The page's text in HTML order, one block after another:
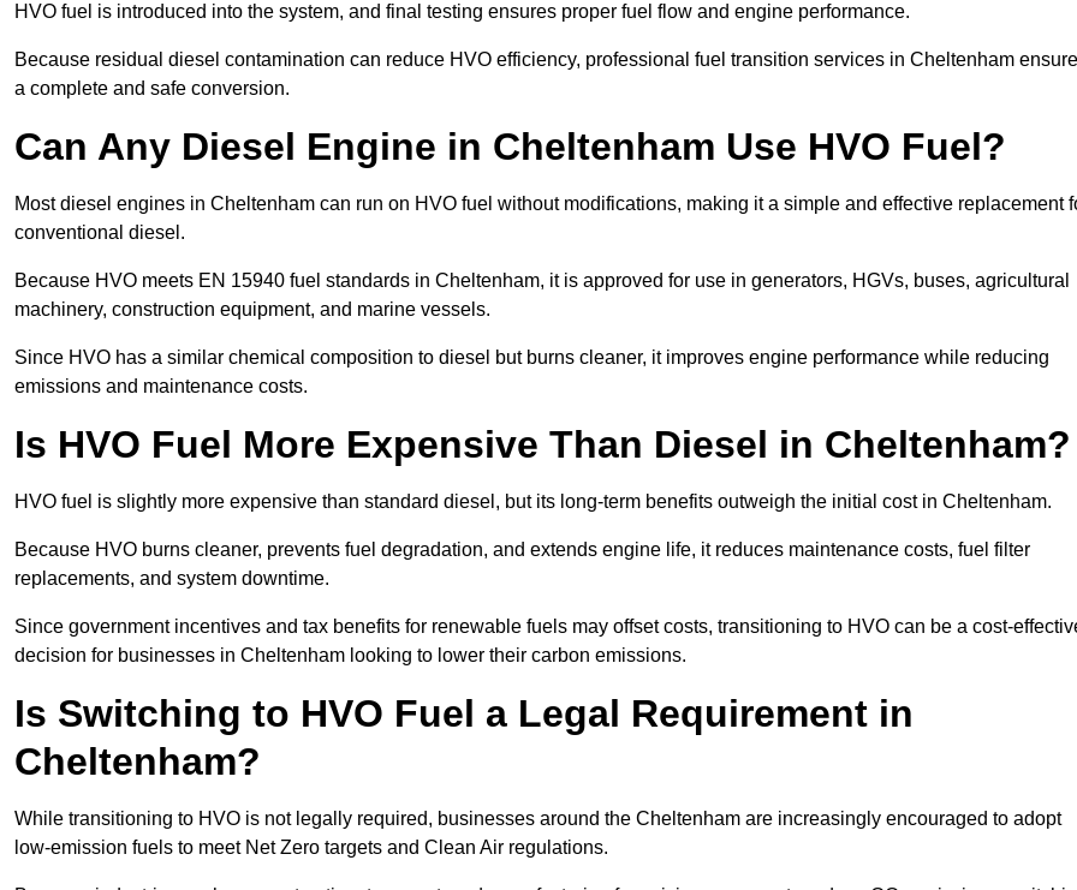
HVO fuel is introduced into the system, and final testing ensures proper fuel flow and engine performance.
Because residual diesel contamination can reduce HVO efficiency, professional fuel transition services in Cheltenham ensure
a complete and safe conversion.
Can Any Diesel Engine in Cheltenham Use HVO Fuel?
Most diesel engines in Cheltenham can run on HVO fuel without modifications, making it a simple and effective replacement
conventional diesel.
Because HVO meets EN 15940 fuel standards in Cheltenham, it is approved for use in generators, HGVs, buses, agricultural
machinery, construction equipment, and marine vessels.
Since HVO has a similar chemical composition to diesel but burns cleaner, it improves engine performance while reducing
emissions and maintenance costs.
Is HVO Fuel More Expensive Than Diesel in Cheltenham?
HVO fuel is slightly more expensive than standard diesel, but its long-term benefits outweigh the initial cost in Cheltenham.
Because HVO burns cleaner, prevents fuel degradation, and extends engine life, it reduces maintenance costs, fuel filter
replacements, and system downtime.
Since government incentives and tax benefits for renewable fuels may offset costs, transitioning to HVO can be a cost-
decision for businesses in Cheltenham looking to lower their carbon emissions.
Is Switching to HVO Fuel a Legal Requirement in
Cheltenham?
While transitioning to HVO is not legally required, businesses around the Cheltenham are increasingly encouraged to adopt
low-emission fuels to meet Net Zero targets and Clean Air regulations.